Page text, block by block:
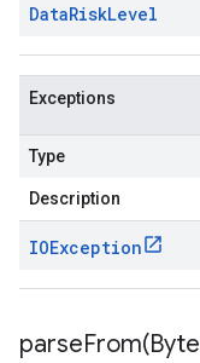
DataRiskLevel
Exceptions
Type
Description
IOException
parseFrom(Byte